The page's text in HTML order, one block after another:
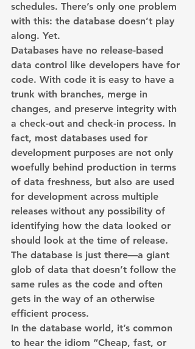
schedules. There’s only one problem
with this: the database doesn’t play
along. Yet.
Databases have no release-based
data control like developers have for
code. With code it is easy to have a
trunk with branches, merge in
changes, and preserve integrity with
a check-out and check-in process. In
fact, most databases used for
development purposes are not only
woefully behind production in terms
of data freshness, but also are used
for development across multiple
releases without any possibility of
identifying how the data looked or
should look at the time of release.
The database is just there—a giant
glob of data that doesn’t follow the
same rules as the code and often
gets in the way of an otherwise
efficient process.
In the database world, it’s common
to hear the idiom “Cheap, fast, or